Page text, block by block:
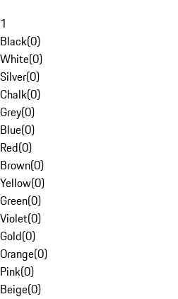
1
Black(0)
White(0)
Silver(0)
Chalk(0)
Grey(0)
Blue(0)
Red(0)
Brown(0)
Yellow(0)
Green(0)
Violet(0)
Gold(0)
Orange(0)
Pink(0)
Beige(0)